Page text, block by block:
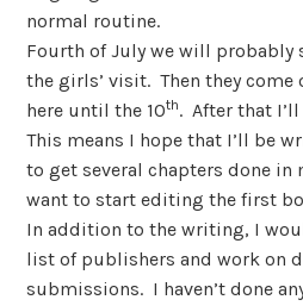
normal routine.
Fourth of July we will probably
the girls’ visit. Then they come
here until the 10th. After that
This means I hope that I’ll be
to get several chapters done in
want to start editing the first
In addition to the writing, I
list of publishers and work on
submissions. I haven’t done